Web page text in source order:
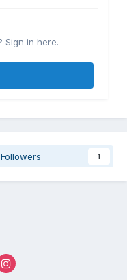
Sign in here.
Followers 1